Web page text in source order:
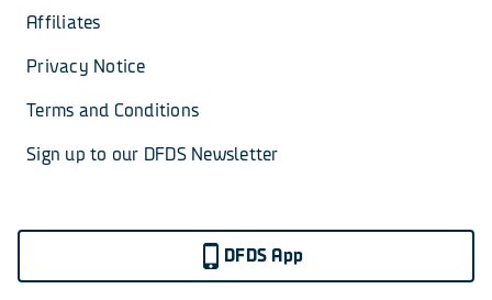
Affiliates
Privacy Notice
Terms and Conditions
Sign up to our DFDS Newsletter
DFDS App